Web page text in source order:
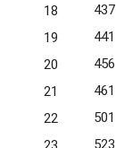
18 437
19 441
20 456
21 461
22 501
523